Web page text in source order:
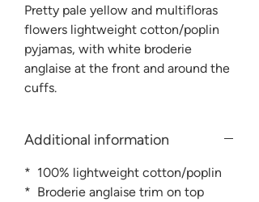
Pretty pale yellow and multifloras
flowers lightweight cotton/poplin
pyjamas, with white broderie
anglaise at the front and around the
cuffs.
Additional information
* 100% lightweight cotton/poplin
* Broderie anglaise trim on top